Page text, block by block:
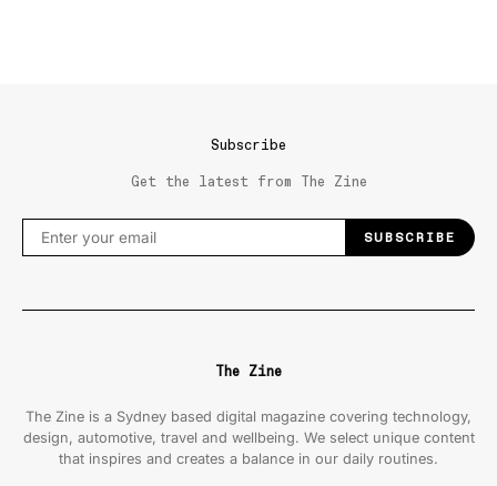
Subscribe
Get the latest from The Zine
SUBSCRIBE
The Zine
The Zine is a Sydney based digital magazine covering technology,
design, automotive, travel and wellbeing. We select unique content
that inspires and creates a balance in our daily routines.